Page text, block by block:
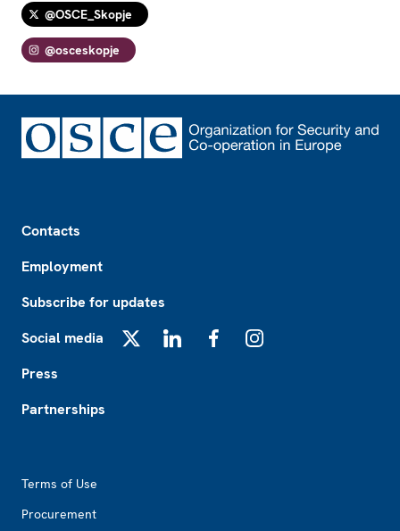
@OSCE_Skopje
@osceskopje
Contacts
Employment
Subscribe for updates
Social media
Press
Partnerships
Terms of Use
Procurement